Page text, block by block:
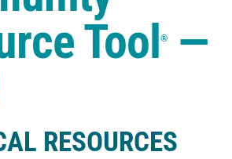
Tool®—
RESOURCES